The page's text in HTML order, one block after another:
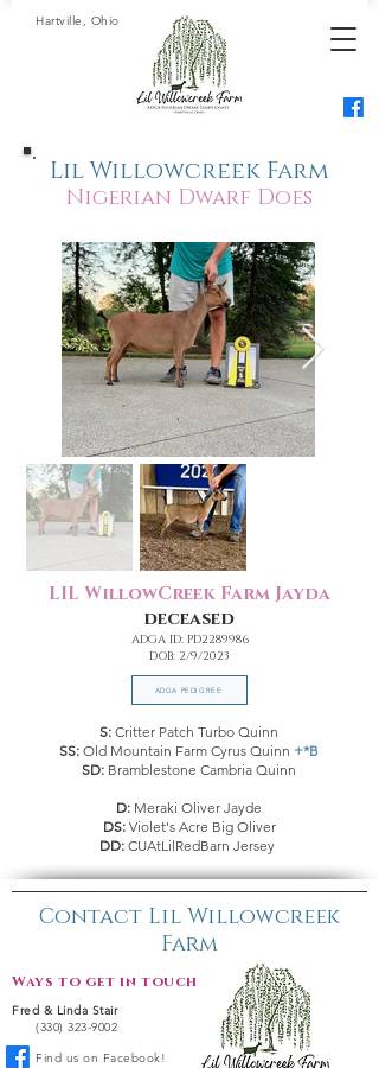
Hartville, Ohio
Lil Willowcreek Farm
Nigerian Dwarf Does
LIL WillowCreek Farm Jayda
deceased
ADGA ID: PD2289986
DOB: 2/9/2023
ADGA PEDIGREE
S: Critter Patch Turbo Quinn
SS: Old Mountain Farm Cyrus Quinn +*B
SD: Bramblestone Cambria Quinn
D: Meraki Oliver Jayde
DS:Violet's Acre Big Oliver
DD: CUAtLilRedBarn Jersey
Contact Lil Willowcreek
Farm
Ways to get in touch:
Fred & Linda Stair
(330) 323-9002
Find us on Facebook!